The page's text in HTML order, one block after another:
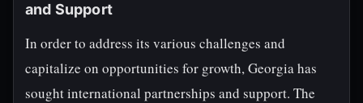
and Support
In order to address its various challenges and
capitalize on opportunities for growth, Georgia has
sought international partnerships and support. The